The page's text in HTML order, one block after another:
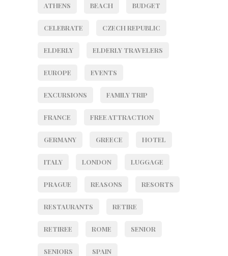
ATHENS BEACH BUDGET
CELEBRATE CZECH REPUBLIC
ELDERLY ELDERLY TRAVELERS
EUROPE EVENTS
EXCURSIONS FAMILY TRIP
FRANCE FREE ATTRACTION
GERMANY GREECE HOTEL
ITALY LONDON LUGGAGE
PRAGUE REASONS RESORTS
RESTAURANTS RETIRE
RETIREE ROME SENIOR
SENIORS SPAIN